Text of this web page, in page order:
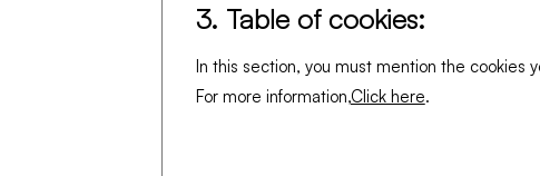
3. Table of cookies:
In this section, you must mention the cookies
For more information,Click here.